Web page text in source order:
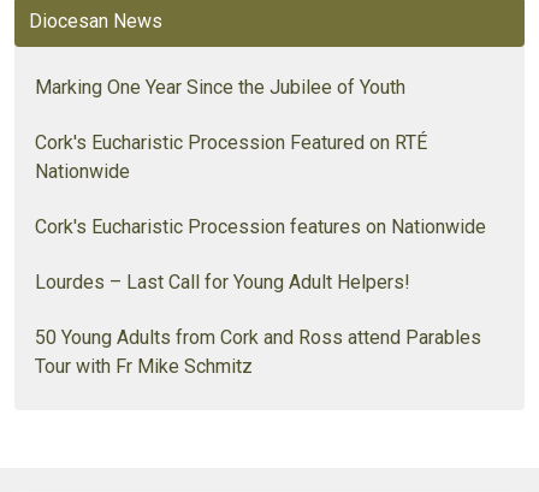
Diocesan News
Marking One Year Since the Jubilee of Youth
Cork's Eucharistic Procession Featured on RTÉ
Nationwide
Cork's Eucharistic Procession features on Nationwide
Lourdes – Last Call for Young Adult Helpers!
50 Young Adults from Cork and Ross attend Parables
Tour with Fr Mike Schmitz